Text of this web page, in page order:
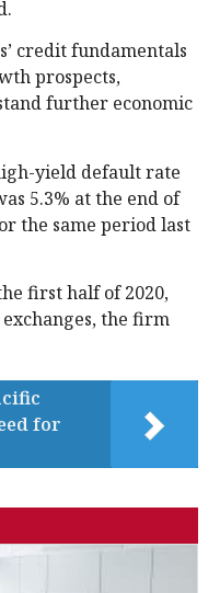
credit fundamentals
prospects,
further economic
yield default rate
5.3% at the end of
the same period last
first half of 2020,
the firm
for